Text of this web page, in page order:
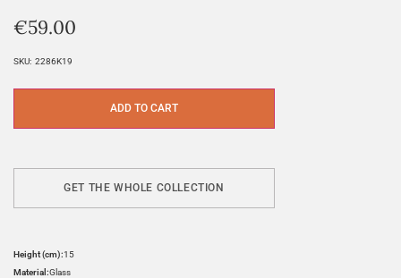
€59.00
SKU: 2286K19
ADD TO CART
GET THE WHOLE COLLECTION
Height (cm):15
Material:Glass